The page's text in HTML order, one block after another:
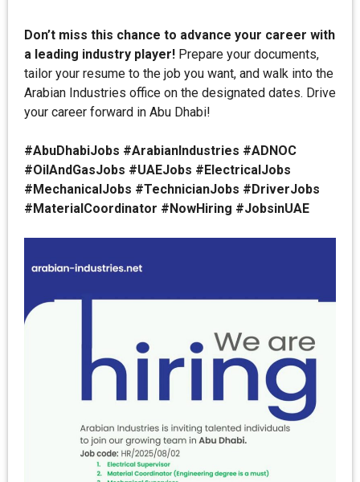
Don’t miss this chance to advance your career with
a leading industry player! Prepare your documents,
tailor your resume to the job you want, and walk into the
Arabian Industries office on the designated dates. Drive
your career forward in Abu Dhabi!
#AbuDhabiJobs #ArabianIndustries #ADNOC
#OilAndGasJobs #UAEJobs #ElectricalJobs
#MechanicalJobs #TechnicianJobs #DriverJobs
#MaterialCoordinator #NowHiring #JobsinUAE